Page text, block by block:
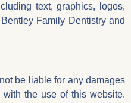
text, graphics, logos,
Family Dentistry and
be liable for any damages
the use of this website.